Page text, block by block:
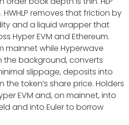
removes that friction by
and a liquid wrapper that
Hyper EVM and Ethereum.
mainnet while Hyperwave
the background, converts
slippage, deposits into
the token’s share price. Holders
EVM and, on mainnet, into
and into Euler to borrow